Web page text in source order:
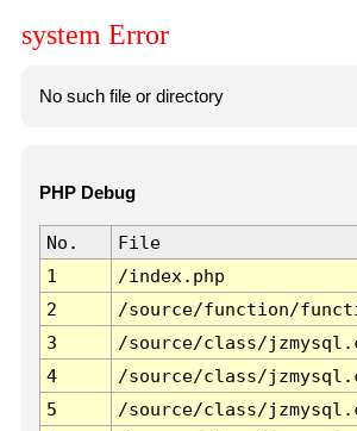
system Error
No such file or directory
PHP Debug
No. File
1
/index.php
2
/source/function/
3
/source/class/
4
/source/class/
5
/source/class/